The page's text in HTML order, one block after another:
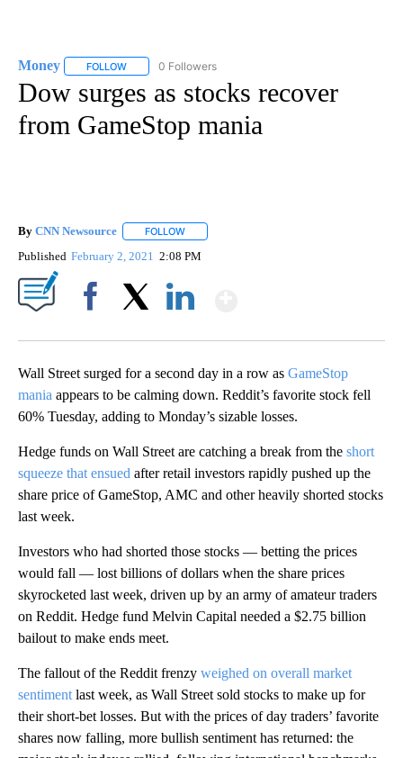
Money FOLLOW FOLLOW "MONEY" TO RECEIVE NOTIFICATIONS ABOUT
0 Followers
Dow surges as stocks recover
from GameStop mania
By CNN Newsource FOLLOW
Published February 2, 2021 2:08 PM
Wall Street surged for a second day in a row as GameStop
mania appears to be calming down. Reddit’s favorite stock fell
60% Tuesday, adding to Monday’s sizable losses.
Hedge funds on Wall Street are catching a break from the short
squeeze that ensued after retail investors rapidly pushed up the
share price of GameStop, AMC and other heavily shorted stocks
last week.
Investors who had shorted those stocks — betting the prices
would fall — lost billions of dollars when the share prices
skyrocketed last week, driven up by an army of amateur traders
on Reddit. Hedge fund Melvin Capital needed a $2.75 billion
bailout to make ends meet.
The fallout of the Reddit frenzy weighed on overall market
sentiment last week, as Wall Street sold stocks to make up for
their short-bet losses. But with the prices of day traders’ favorite
shares now falling, more bullish sentiment has returned: the